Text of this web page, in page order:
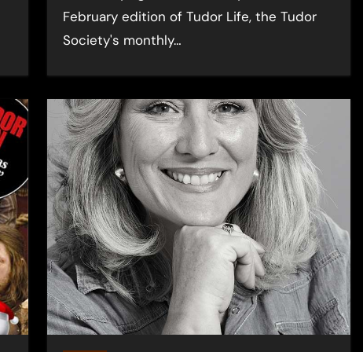
February edition of Tudor Life, the Tudor
Society's monthly…